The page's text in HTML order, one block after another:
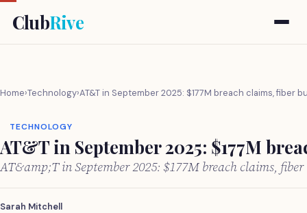
ClubRive
Home›Technology›AT&T in September 2025: $177M breach claims, fiber
TECHNOLOGY
AT&T in September 2025: $177M
AT&amp;T in September 2025: $177M breach claims,
Sarah Mitchell